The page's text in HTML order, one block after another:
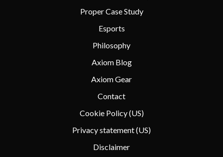
Proper Case Study
Esports
Philosophy
Axiom Blog
Axiom Gear
Contact
Cookie Policy (US)
Privacy statement (US)
Disclaimer